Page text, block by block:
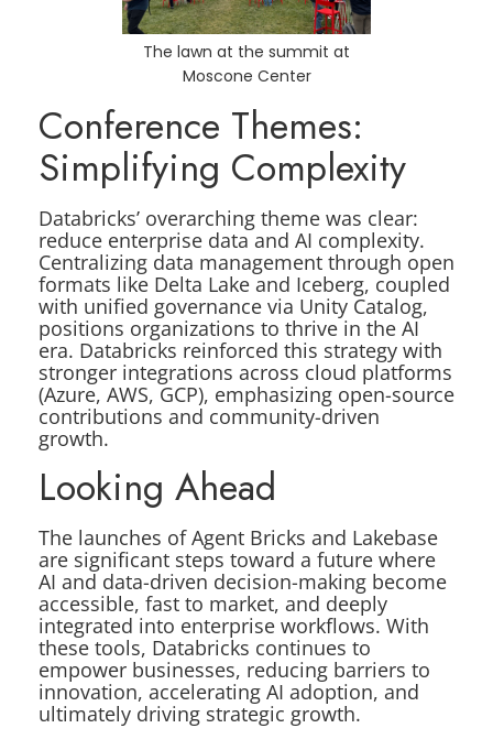
The lawn at the summit at
Moscone Center
Conference Themes:
Simplifying Complexity
Databricks’ overarching theme was clear:
reduce enterprise data and AI complexity.
Centralizing data management through open
formats like Delta Lake and Iceberg, coupled
with unified governance via Unity Catalog,
positions organizations to thrive in the AI
era. Databricks reinforced this strategy with
stronger integrations across cloud platforms
(Azure, AWS, GCP), emphasizing open-source
contributions and community-driven
growth.
Looking Ahead
The launches of Agent Bricks and Lakebase
are significant steps toward a future where
AI and data-driven decision-making become
accessible, fast to market, and deeply
integrated into enterprise workflows. With
these tools, Databricks continues to
empower businesses, reducing barriers to
innovation, accelerating AI adoption, and
ultimately driving strategic growth.